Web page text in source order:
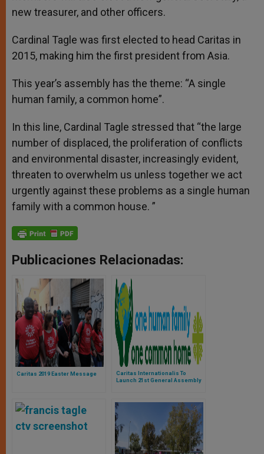
new treasurer, and other officers.
Cardinal Tagle was first elected to head Caritas in
2015, making him the first president from Asia.
This year’s assembly has the theme: “A single
human family, a common home”.
In this line, Cardinal Tagle stressed that “the large
number of displaced, the proliferation of conflicts
and environmental disaster, increasingly evident,
threaten to overwhelm us unless together we act
urgently against these problems as a single human
family with a common house. ”
Publicaciones Relacionadas:
Caritas 2019 Easter Message
Caritas Internationalis To
Launch 21st General Assembly